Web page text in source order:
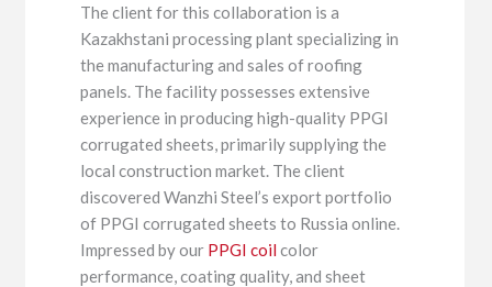
The client for this collaboration is a
Kazakhstani processing plant specializing in
the manufacturing and sales of roofing
panels. The facility possesses extensive
experience in producing high-quality PPGI
corrugated sheets, primarily supplying the
local construction market. The client
discovered Wanzhi Steel’s export portfolio
of PPGI corrugated sheets to Russia online.
Impressed by our PPGI coil color
performance, coating quality, and sheet